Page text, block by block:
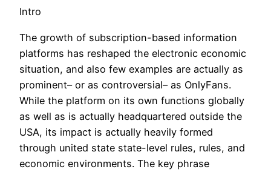
Intro
The growth of subscription-based information
platforms has reshaped the electronic economic
situation, and also few examples are actually as
prominent– or as controversial– as OnlyFans.
While the platform on its own functions globally
as well as is actually headquartered outside the
USA, its impact is actually heavily formed
through united state state-level rules, rules, and
economic environments. The key phrase